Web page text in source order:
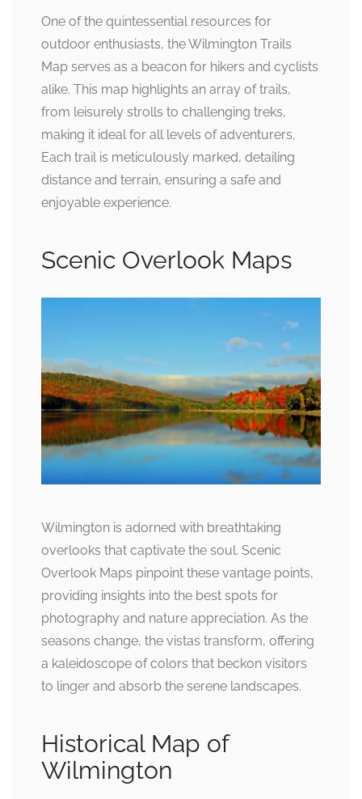
One of the quintessential resources for
outdoor enthusiasts, the Wilmington Trails
Map serves as a beacon for hikers and cyclists
alike. This map highlights an array of trails,
from leisurely strolls to challenging treks,
making it ideal for all levels of adventurers.
Each trail is meticulously marked, detailing
distance and terrain, ensuring a safe and
enjoyable experience.
Scenic Overlook Maps
Wilmington is adorned with breathtaking
overlooks that captivate the soul. Scenic
Overlook Maps pinpoint these vantage points,
providing insights into the best spots for
photography and nature appreciation. As the
seasons change, the vistas transform, offering
a kaleidoscope of colors that beckon visitors
to linger and absorb the serene landscapes.
Historical Map of
Wilmington